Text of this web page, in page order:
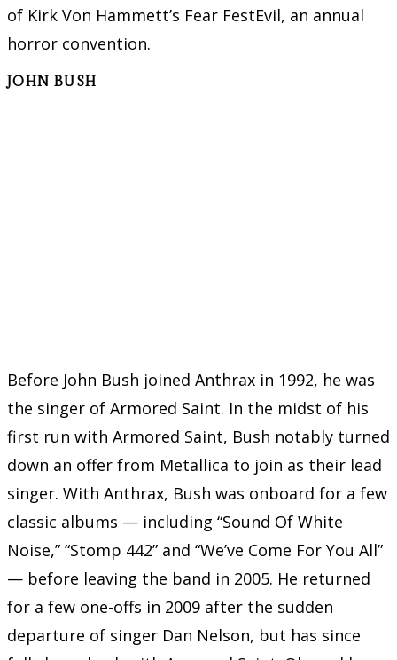
of Kirk Von Hammett’s Fear FestEvil, an annual
horror convention.
JOHN BUSH
Before John Bush joined Anthrax in 1992, he was
the singer of Armored Saint. In the midst of his
first run with Armored Saint, Bush notably turned
down an offer from Metallica to join as their lead
singer. With Anthrax, Bush was onboard for a few
classic albums — including “Sound Of White
Noise,” “Stomp 442” and “We’ve Come For You All”
— before leaving the band in 2005. He returned
for a few one-offs in 2009 after the sudden
departure of singer Dan Nelson, but has since